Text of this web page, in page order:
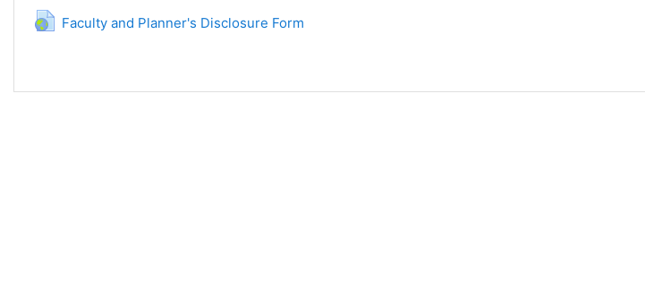
Faculty and Planner's Disclosure FormURL adresa